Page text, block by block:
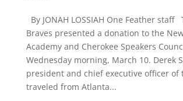
By JONAH LOSSIAH One Feather staff
Braves presented a donation to the
Academy and Cherokee Speakers
Wednesday morning, March 10. Derek
president and chief executive officer of
traveled from Atlanta...